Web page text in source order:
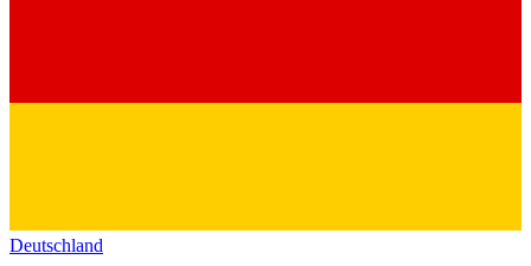
Deutschland